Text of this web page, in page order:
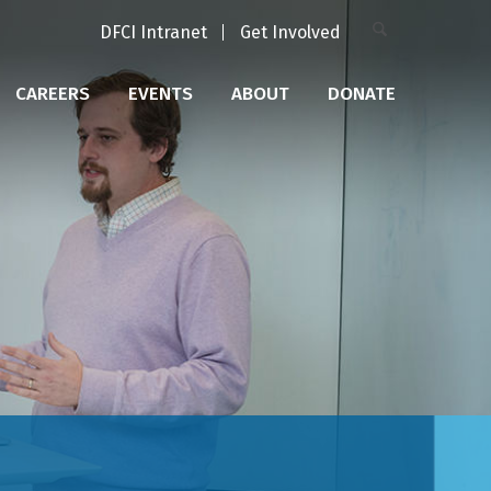
DFCI Intranet Get Involved
CAREERS EVENTS ABOUT DONATE